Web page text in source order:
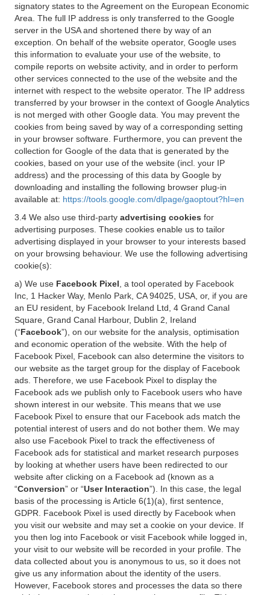
signatory states to the Agreement on the European Economic
Area. The full IP address is only transferred to the Google
server in the USA and shortened there by way of an
exception. On behalf of the website operator, Google uses
this information to evaluate your use of the website, to
compile reports on website activity, and in order to perform
other services connected to the use of the website and the
internet with respect to the website operator. The IP address
transferred by your browser in the context of Google Analytics
is not merged with other Google data. You may prevent the
cookies from being saved by way of a corresponding setting
in your browser software. Furthermore, you can prevent the
collection for Google of the data that is generated by the
cookies, based on your use of the website (incl. your IP
address) and the processing of this data by Google by
downloading and installing the following browser plug-in
available at: https://tools.google.com/dlpage/gaoptout?hl=en
3.4 We also use third-party advertising cookies for
advertising purposes. These cookies enable us to tailor
advertising displayed in your browser to your interests based
on your browsing behaviour. We use the following advertising
cookie(s):
a) We use Facebook Pixel , a tool operated by Facebook
Inc, 1 Hacker Way, Menlo Park, CA 94025, USA, or, if you are
an EU resident, by Facebook Ireland Ltd, 4 Grand Canal
Square, Grand Canal Harbour, Dublin 2, Ireland
(“Facebook”), on our website for the analysis, optimisation
and economic operation of the website. With the help of
Facebook Pixel, Facebook can also determine the visitors to
our website as the target group for the display of Facebook
ads. Therefore, we use Facebook Pixel to display the
Facebook ads we publish only to Facebook users who have
shown interest in our website. This means that we use
Facebook Pixel to ensure that our Facebook ads match the
potential interest of users and do not bother them. We may
also use Facebook Pixel to track the effectiveness of
Facebook ads for statistical and market research purposes
by looking at whether users have been redirected to our
website after clicking on a Facebook ad (known as a
“Conversion” or “User Interaction”). In this case, the legal
basis of the processing is Article 6(1)(a), first sentence,
GDPR. Facebook Pixel is used directly by Facebook when
you visit our website and may set a cookie on your device. If
you then log into Facebook or visit Facebook while logged in,
your visit to our website will be recorded in your profile. The
data collected about you is anonymous to us, so it does not
give us any information about the identity of the users.
However, Facebook stores and processes the data so there